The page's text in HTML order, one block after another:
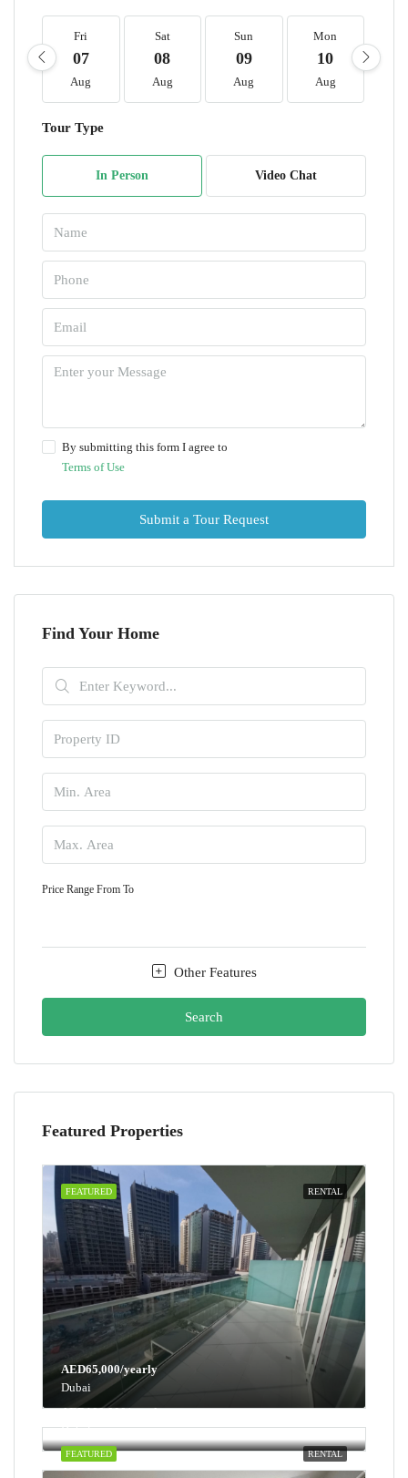
Fri
07
Aug
Sat
08
Aug
Sun
09
Aug
Mon
10
Aug
Tour Type
In Person Video Chat
By submitting this form I agree to
Terms of Use
Submit a Tour Request
Find Your Home
Price Range From To
Other Features
Search
Featured Properties
RENTAL
FEATURED
AED65,000/yearly
Dubai
RENTAL
FEATURED
AED100,000/yearly
Dubai